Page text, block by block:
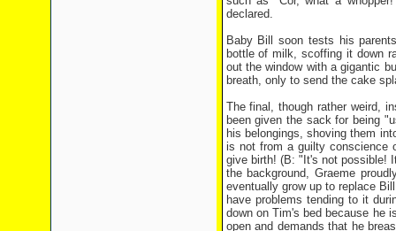
declared.
Baby Bill soon tests his
bottle of milk, scoffing it down
out the window with a gigantic
breath, only to send the cake
The final, though rather weird,
been given the sack for being
his belongings, shoving them
is not from a guilty conscience
give birth! (B: "It's not possible!
the background, Graeme
eventually grow up to replace
have problems tending to it
down on Tim's bed because he
open and demands that he